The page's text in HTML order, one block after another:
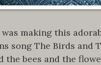
making this
song The Birds
the bees and the